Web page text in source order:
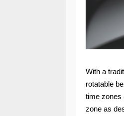
With a
rotatable
time zones
zone as